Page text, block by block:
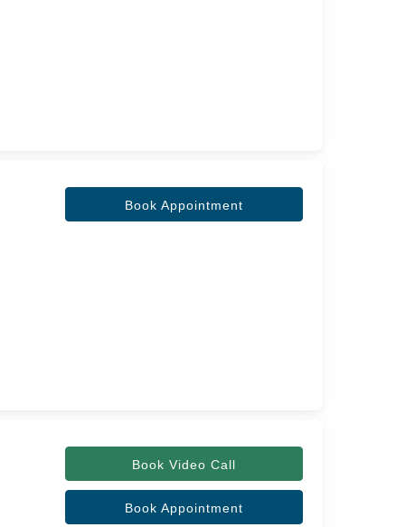
Book Appointment
Book Video Call
Book Appointment